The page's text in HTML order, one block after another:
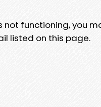
not functioning, you
listed on this page.